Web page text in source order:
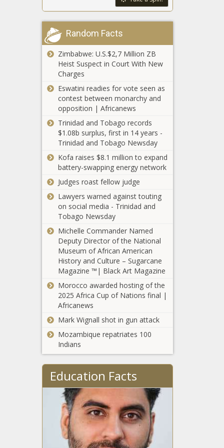
chip
center
Report: Taylor
Swift concerts a
$140M boost to
Colorado
economy
dismissals of
Black principals
at Chicago Public
SchoolsIllinois law
allows
residents to
change
gender on
birth
certificates
without
medical note
Two Missouri
announce 2024
campaigns for
Lt. governor,
Alaska voters
could decide
legislative term
limits, minimum
wage hike
Arkansas using
surplus to pay
school districts’
higher insurance
costs
State University
backlog for term
Southern
border
apprehensions
and gotaways
total over
135,000 in
June
Spokane issues
105 citations
since passage
of local Blake
Fix ordinance
Random Facts
Zimbabwe: U.S.$2,7 Million ZB
Heist Suspect in Court With New
Charges
Eswatini readies for vote seen as
contest between monarchy and
opposition | Africanews
Trinidad and Tobago records
$1.08b surplus, first in 14 years -
Trinidad and Tobago Newsday
Kofa raises $8.1 million to expand
battery-swapping energy network
Judges roast fellow judge
Lawyers warned against touting
on social media - Trinidad and
Tobago Newsday
Michelle Commander Named
Deputy Director of the National
Museum of African American
History and Culture – Sugarcane
Magazine ™| Black Art Magazine
Morocco awarded hosting of the
2025 Africa Cup of Nations final |
Africanews
Mark Wignall shot in gun attack
Mozambique repatriates 100
Indians
Education Facts